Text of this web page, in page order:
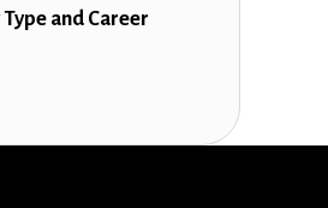
and Career